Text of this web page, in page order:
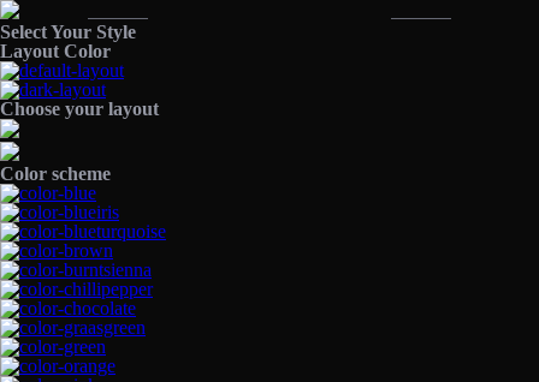
Select Your Style
Layout Color
Choose your layout
Color scheme